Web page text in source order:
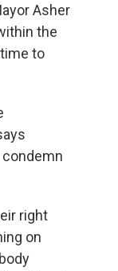
Asher
the
to
right
on